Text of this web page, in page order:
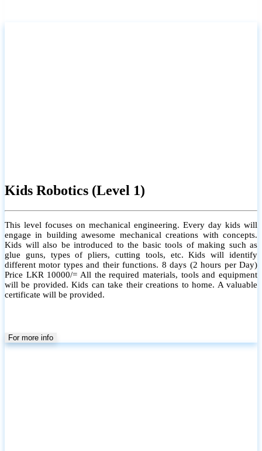
Kids Robotics (Level 1)
This level focuses on mechanical engineering. Every day kids will
engage in building awesome mechanical creations with concepts.
Kids will also be introduced to the basic tools of making such as
glue guns, types of pliers, cutting tools, etc. Kids will identify
different motor types and their functions. 8 days (2 hours per Day)
Price LKR 10000/= All the required materials, tools and equipment
will be provided. Kids can take their creations to home. A valuable
certificate will be provided.
For more info